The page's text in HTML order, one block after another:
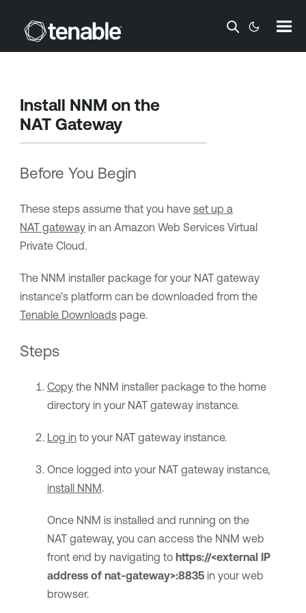
Skip To Main Content
Install NNM on the
NAT Gateway
Before You Begin
These steps assume that you have set up a
NAT gatewayin an Amazon Web Services Virtual
Private Cloud.
The NNM installer package for your NAT gateway
instance's platform can be downloaded from the
Tenable Downloadspage.
Steps
Copythe NNM installer package to the home
directory in your NAT gateway instance.
Log into your NAT gateway instance.
Once logged into your NAT gateway instance,
install NNM.
Once NNM is installed and running on the
NAT gateway, you can access the NNM web
front end by navigating to https://<external IP
address of nat-gateway>:8835in your web
browser.